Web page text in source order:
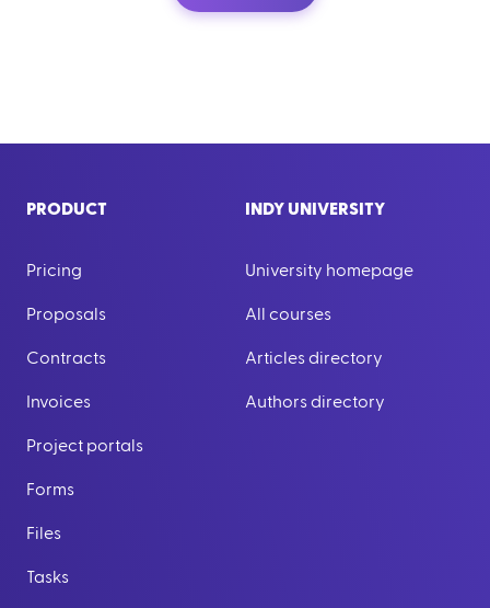
PRODUCT
Pricing
Proposals
Contracts
Invoices
Project portals
Forms
Files
Tasks
INDY UNIVERSITY
University homepage
All courses
Articles directory
Authors directory